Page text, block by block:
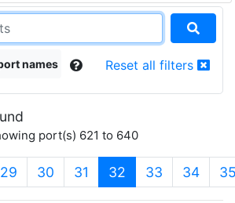
names Reset all filters
port(s) 621 to 640
29 30 31 32 (current)
33 34